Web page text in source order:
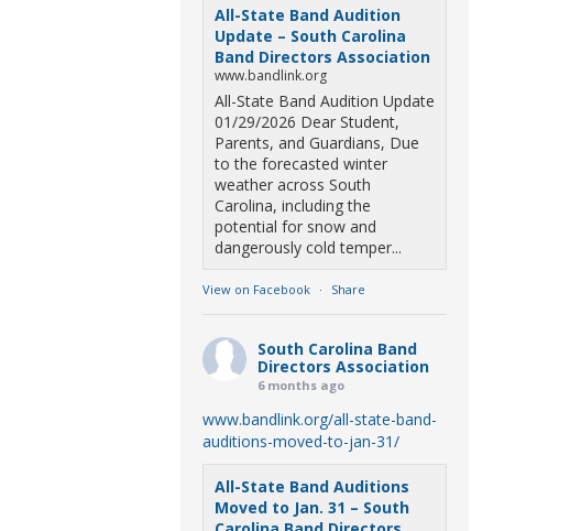
All-State Band Audition
Update – South Carolina
Band Directors Association
www.bandlink.org
All-State Band Audition Update
01/29/2026 Dear Student,
Parents, and Guardians, Due
to the forecasted winter
weather across South
Carolina, including the
potential for snow and
dangerously cold temper...
View on Facebook · Share
South Carolina Band
Directors Association
6 months ago
www.bandlink.org/all-state-band-
auditions-moved-to-jan-31/
All-State Band Auditions
Moved to Jan. 31 – South